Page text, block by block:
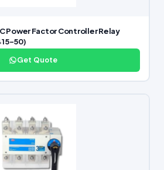
Power Factor Controller Relay
50)
Get Quote